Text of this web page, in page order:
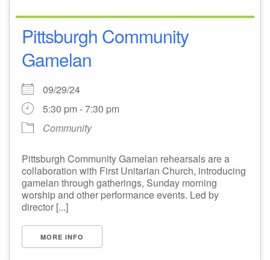
Pittsburgh Community
Gamelan
09/29/24
5:30 pm - 7:30 pm
Community
Pittsburgh Community Gamelan rehearsals are a
collaboration with First Unitarian Church, introducing
gamelan through gatherings, Sunday morning
worship and other performance events. Led by
director [...]
MORE INFO